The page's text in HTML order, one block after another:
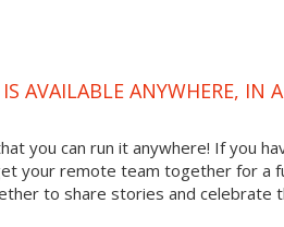
AVAILABLE ANYWHERE, IN
you can run it anywhere! If you
your remote team together for a
to share stories and celebrate